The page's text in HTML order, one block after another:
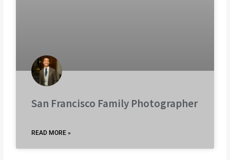
San Francisco Family Photographer
READ MORE »